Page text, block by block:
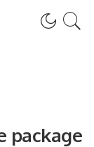
package